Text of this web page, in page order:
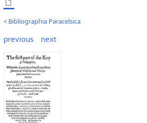
< Bibliographia Paracelsica
previous next